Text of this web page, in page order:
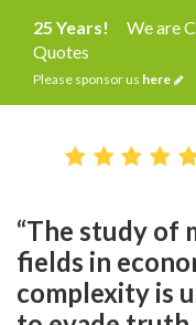
25 Years!
We are
Quotes
Please sponsor us here
“The study of
fields in
complexity is